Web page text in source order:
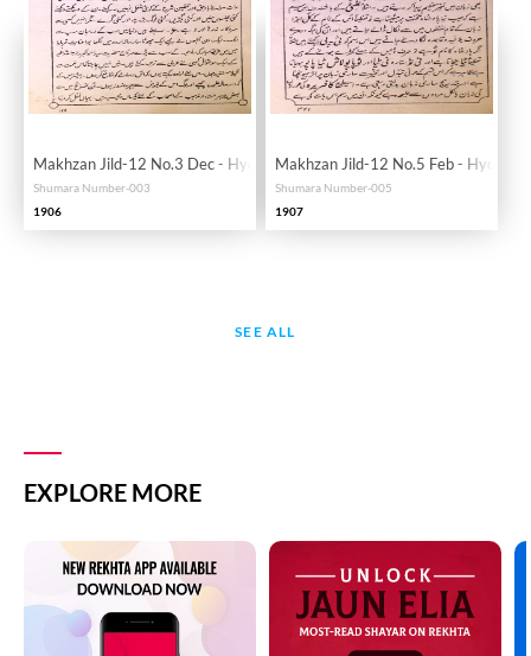
Makhzan Jild-12 No.3 Dec - Hyd
Shumara Number-003
1906
Makhzan Jild-12 No.5 Feb - Hyd
Shumara Number-005
1907
SEE ALL
EXPLORE MORE